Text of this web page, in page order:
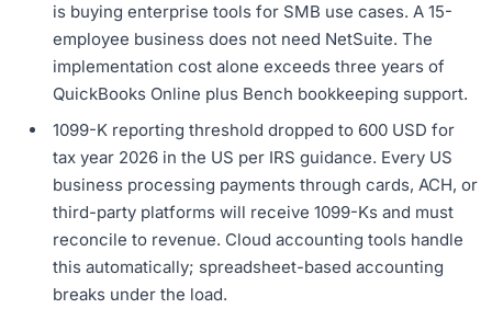
is buying enterprise tools for SMB use cases. A 15-
employee business does not need NetSuite. The
implementation cost alone exceeds three years of
QuickBooks Online plus Bench bookkeeping support.
1099-K reporting threshold dropped to 600 USD for
tax year 2026 in the US per IRS guidance. Every US
business processing payments through cards, ACH, or
third-party platforms will receive 1099-Ks and must
reconcile to revenue. Cloud accounting tools handle
this automatically; spreadsheet-based accounting
breaks under the load.